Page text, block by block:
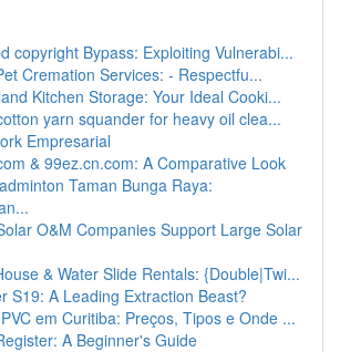
copyright Bypass: Exploiting Vulnerabi...
Cremation Services: - Respectfu...
Kitchen Storage: Your Ideal Cooki...
yarn squander for heavy oil clea...
Empresarial
& 99ez.cn.com: A Comparative Look
Taman Bunga Raya:
O&M Companies Support Large Solar
& Water Slide Rentals: {Double|Twi...
S19: A Leading Extraction Beast?
em Curitiba: Preços, Tipos e Onde ...
A Beginner's Guide